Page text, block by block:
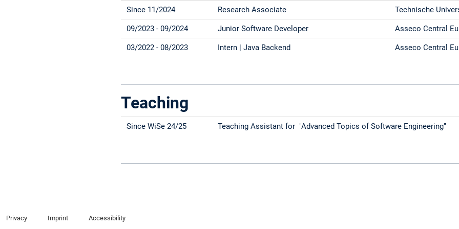
Since 11/2024 Research Associate Technische
09/2023 - 09/2024 Junior Software Developer Asseco Central
03/2022 - 08/2023 Intern | Java Backend Asseco Central
Teaching
Since WiSe 24/25 Teaching Assistant for "Advanced Topics of Software Engineering"
Privacy Imprint Accessibility